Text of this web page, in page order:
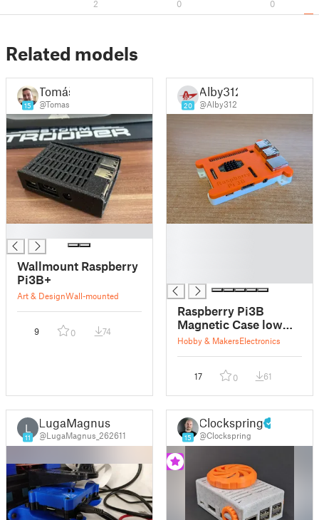
2 0 0
Related models
15
Tomáš
@Tomas
Wallmount Raspberry
Pi3B+
Art & DesignWall-mounted
9 0 74
20
Alby312
@Alby312
Raspberry Pi3B
Magnetic Case low
profile
Hobby & MakersElectronics
17 0 61
L
11
LugaMagnus
@LugaMagnus_262611 15
Clockspring
@Clockspring